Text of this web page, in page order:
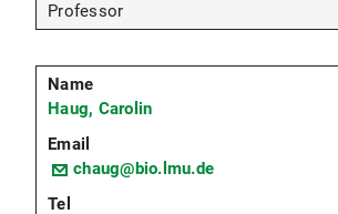
Professor
Haug, Carolin
chaug@bio.lmu.de